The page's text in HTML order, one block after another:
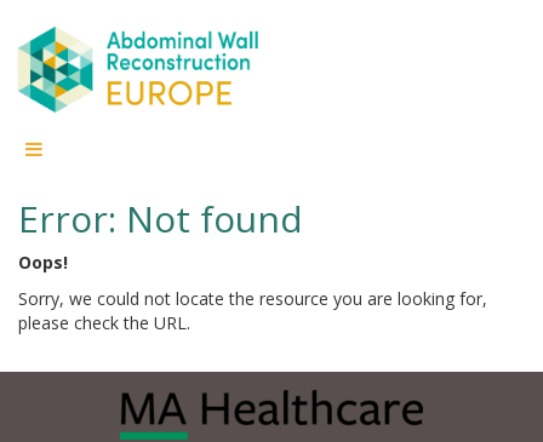
Error: Not found
Oops!
Sorry, we could not locate the resource you are looking for,
please check the URL.